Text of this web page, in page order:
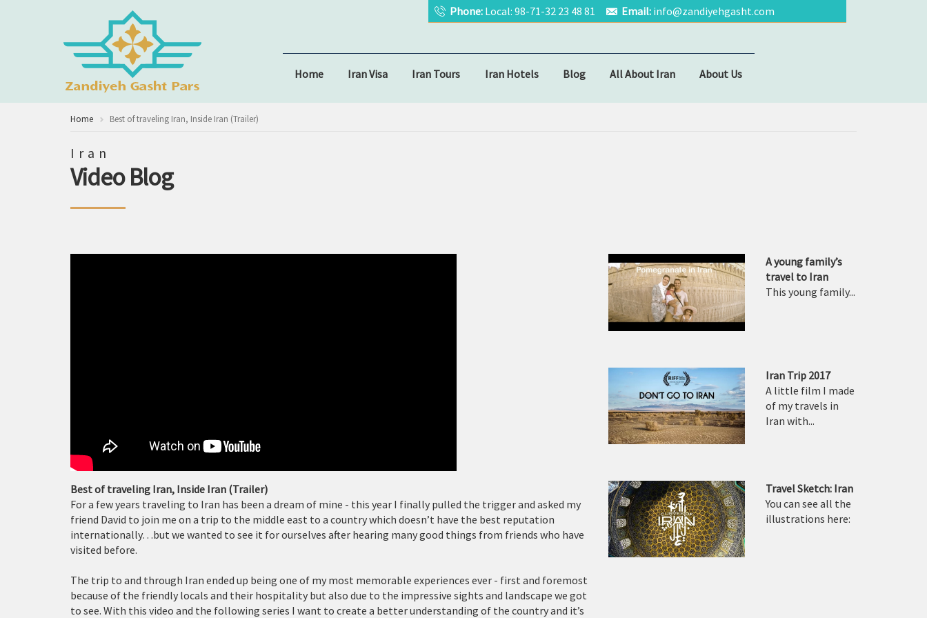
Phone: Local: 98-71-32 23 48 81 Email: info@zandiyehgasht.com
Home Iran Visa Iran Tours Iran Hotels Blog All About Iran About Us
Home Best of traveling Iran, Inside Iran (Trailer)
Iran
Video Blog
Best of traveling Iran, Inside Iran (Trailer)
For a few years traveling to Iran has been a dream of mine - this year I finally pulled the trigger and asked my
friend David to join me on a trip to the middle east to a country which doesn’t have the best reputation
internationally…but we wanted to see it for ourselves after hearing many good things from friends who have
visited before.
The trip to and through Iran ended up being one of my most memorable experiences ever - first and foremost
because of the friendly locals and their hospitality but also due to the impressive sights and landscape we got
to see. With this video and the following series I want to create a better understanding of the country and it’s
A young family’s
travel to Iran
This young family...
Iran Trip 2017
A little film I made
of my travels in
Iran with...
Travel Sketch: Iran
You can see all the
illustrations here: